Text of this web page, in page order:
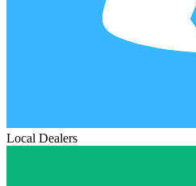
Local Dealers